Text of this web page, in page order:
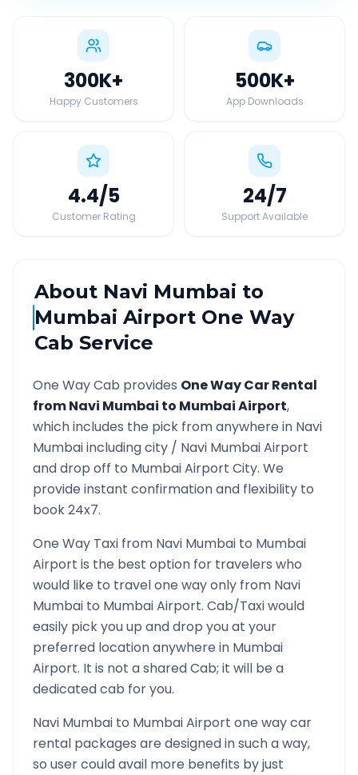
300K+
Happy Customers
500K+
App Downloads
4.4/5
Customer Rating
24/7
Support Available
About Navi Mumbai to
Mumbai AirportOne Way
Cab Service
One Way Cab provides One Way Car Rental
fromNavi Mumbai to Mumbai Airport,
which includes the pick from anywhere in Navi
Mumbaiincluding city / Navi MumbaiAirport
and drop off to Mumbai Airport City. We
provide instant confirmation and flexibility to
book 24x7.
One Way Taxi from Navi Mumbai to Mumbai
Airport is the best option for travelers who
would like to travel one way only from Navi
Mumbai to Mumbai Airport. Cab/Taxi would
easily pick you up and drop you at your
preferred location anywhere in Mumbai
Airport. It is not a shared Cab; it will be a
dedicated cab for you.
Navi Mumbai to Mumbai Airport one way car
rental packages are designed in such a way,
so user could avail more benefits by just